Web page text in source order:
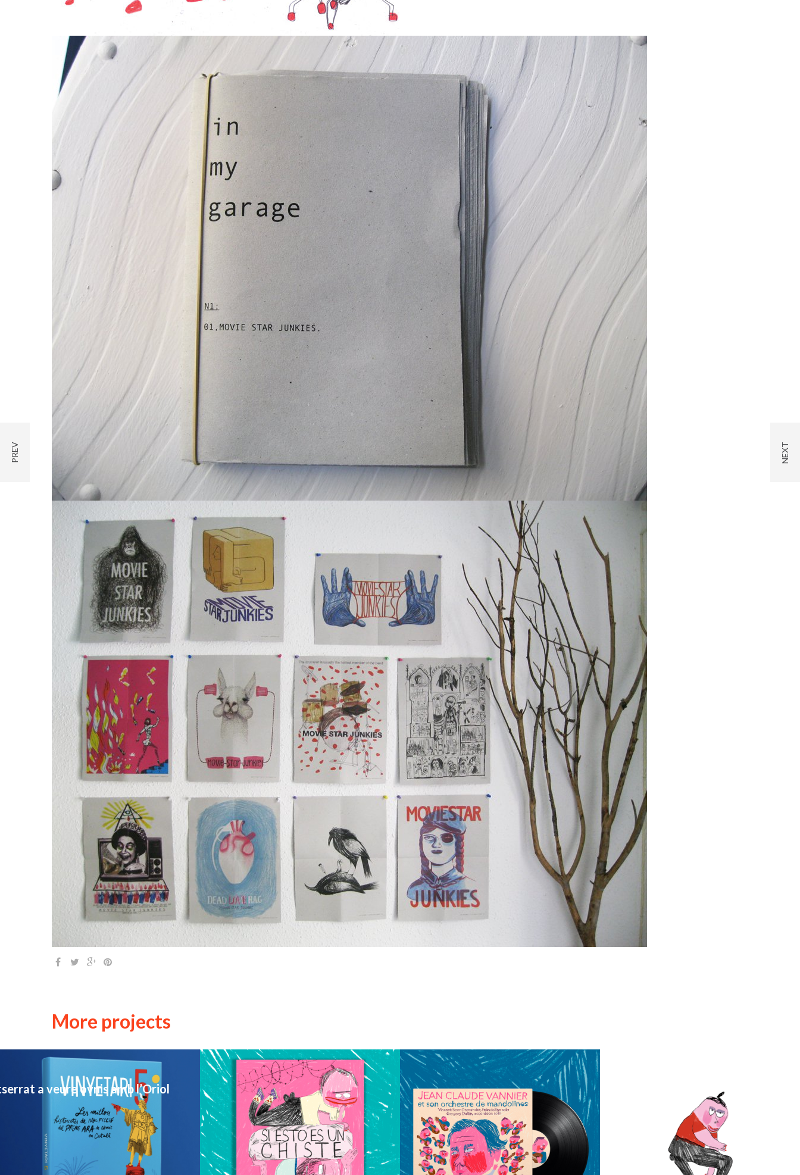
More projects
a veure ovnis amb l’Oriol
New Fanzine – If this is a joke
/ MUSIC / PORTRAIT
illustration Vinyl & Cd
PERSONAL WORK
falling Animation